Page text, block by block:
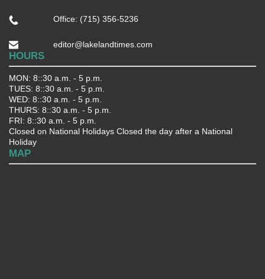
Office: (715) 356-5236
editor@lakelandtimes.com
HOURS
MON: 8::30 a.m. - 5 p.m.
TUES: 8::30 a.m. - 5 p.m.
WED: 8::30 a.m. - 5 p.m.
THURS: 8::30 a.m. - 5 p.m.
FRI: 8::30 a.m. - 5 p.m.
Closed on National Holidays Closed the day after a National
Holiday
MAP